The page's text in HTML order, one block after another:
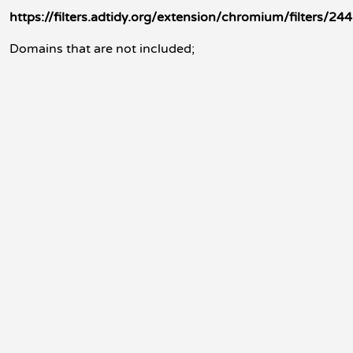
https://filters.adtidy.org/extension/chromium/filters/
Domains that are not included;